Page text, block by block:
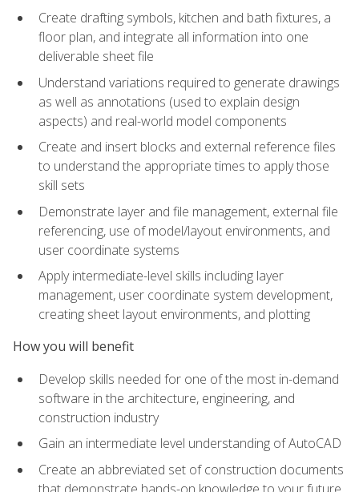
Create drafting symbols, kitchen and bath fixtures, a
floor plan, and integrate all information into one
deliverable sheet file
Understand variations required to generate drawings
as well as annotations (used to explain design
aspects) and real-world model components
Create and insert blocks and external reference files
to understand the appropriate times to apply those
skill sets
Demonstrate layer and file management, external file
referencing, use of model/layout environments, and
user coordinate systems
Apply intermediate-level skills including layer
management, user coordinate system development,
creating sheet layout environments, and plotting
How you will benefit
Develop skills needed for one of the most in-demand
software in the architecture, engineering, and
construction industry
Gain an intermediate level understanding of AutoCAD
Create an abbreviated set of construction documents